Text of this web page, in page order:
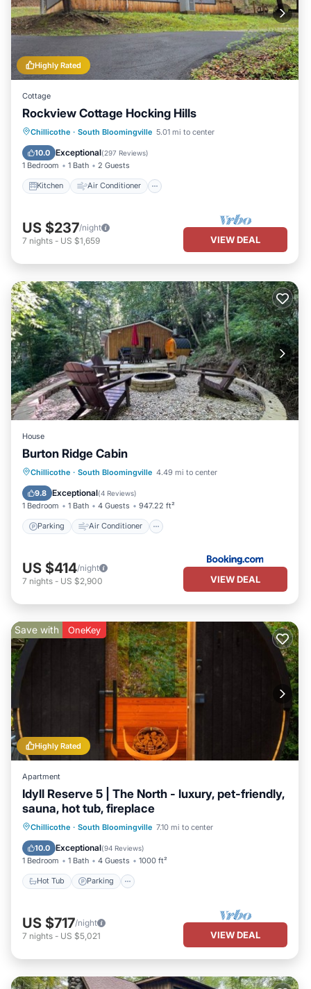
Highly Rated
Cottage
Rockview Cottage Hocking Hills
Chillicothe · South Bloomingville 5.01 mi to center
10.0 Exceptional(297 Reviews)
1 Bedroom 1 Bath 2 Guests
Kitchen Air Conditioner
Kitchen Air Conditioner
Internet
Pet Friendly
US $237/night
7 nights - US $1,659 VIEW DEAL
House
Burton Ridge Cabin
Chillicothe · South Bloomingville 4.49 mi to center
9.8 Exceptional(4 Reviews)
1 Bedroom 1 Bath 4 Guests 947.22 ft²
Parking Air Conditioner
Parking Air Conditioner
Internet
Pet Friendly
US $414/night
7 nights - US $2,900 VIEW DEAL
Highly Rated
Save with OneKey
Apartment
Idyll Reserve 5 | The North - luxury, pet-friendly,
sauna, hot tub, fireplace
Chillicothe · South Bloomingville 7.10 mi to center
10.0 Exceptional(94 Reviews)
1 Bedroom 1 Bath 4 Guests 1000 ft²
Hot Tub Parking
Hot Tub Parking
Balcony/Terrace
Kitchen
US $717/night
7 nights - US $5,021 VIEW DEAL